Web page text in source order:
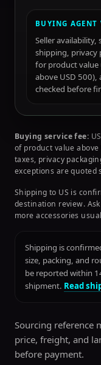
BUYING AGENT
Seller availability,
shipping, privacy
for product value
above USD
checked before
Buying service fee:
of product value
taxes, privacy
exceptions are quoted
Shipping to US is
destination review.
more accessories
Shipping is
size, packing, and
be reported within
shipment. Read
Sourcing reference
price, freight, and
before payment.